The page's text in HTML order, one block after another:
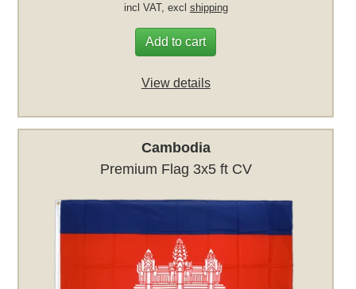
incl VAT, excl shipping
Add to cart
View details
Cambodia
Premium Flag 3x5 ft CV